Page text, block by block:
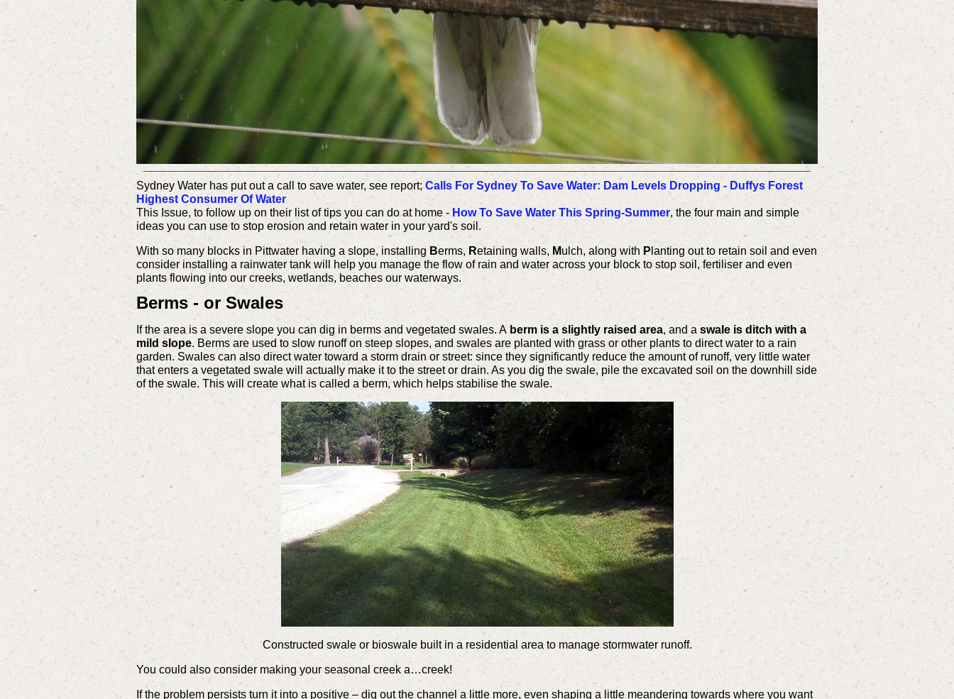
Sydney Water has put out a call to save water, see report;Calls For Sydney To Save Water: Dam Levels Dropping - Duffys Forest
Highest Consumer Of Water
This Issue, to follow up on their list of tips you can do at home - How To Save Water This Spring-Summer, the four main and simple
ideas you can use to stop erosion and retain water in your yard's soil.
With so many blocks in Pittwater having a slope, installing Berms, Retaining walls, Mulch, along with P lanting out to retain soil and even
consider installing a rainwater tank will help you manage the flow of rain and water across your block to stop soil, fertiliser and even
plants flowing into our creeks, wetlands, beaches our waterways.
Berms - or Swales
If the area is a severe slope you can dig in berms and vegetated swales. A berm is a slightly raised area, and a swale is ditch with a
mild slope. Berms are used to slow runoff on steep slopes, and swales are planted with grass or other plants to direct water to a rain
garden. Swales can also direct water toward a storm drain or street: since they significantly reduce the amount of runoff, very little water
that enters a vegetated swale will actually make it to the street or drain. As you dig the swale, pile the excavated soil on the downhill side
of the swale. This will create what is called a berm, which helps stabilise the swale.
Constructed swale or bioswale built in a residential area to manage stormwater runoff.
You could also consider making your seasonal creek a…creek!
If the problem persists turn it into a positive – dig out the channel a little more, even shaping a little meandering towards where you want